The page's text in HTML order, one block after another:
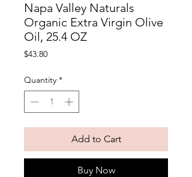
Napa Valley Naturals
Organic Extra Virgin Olive
Oil, 25.4 OZ
$43.80Price
Quantity *
Add to Cart
Buy Now